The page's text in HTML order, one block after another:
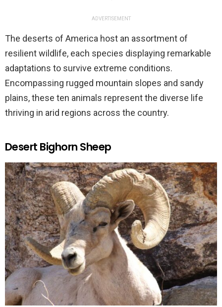
ADVERTISEMENT
The deserts of America host an assortment of
resilient wildlife, each species displaying remarkable
adaptations to survive extreme conditions.
Encompassing rugged mountain slopes and sandy
plains, these ten animals represent the diverse life
thriving in arid regions across the country.
Desert Bighorn Sheep